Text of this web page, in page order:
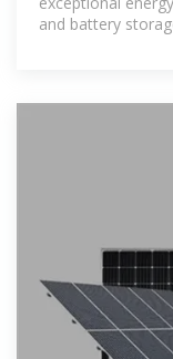
and battery